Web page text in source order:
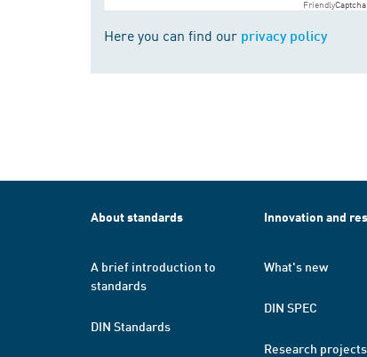
Friendly
Here you can find our privacy policy
About standards
A brief introduction to
standards
DIN Standards
Innovation and
What's new
DIN SPEC
Research projects